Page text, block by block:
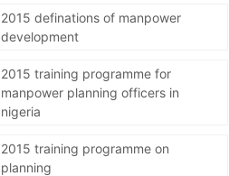
2015 definations of manpower
development
2015 training programme for
manpower planning officers in
nigeria
2015 training programme on
planning